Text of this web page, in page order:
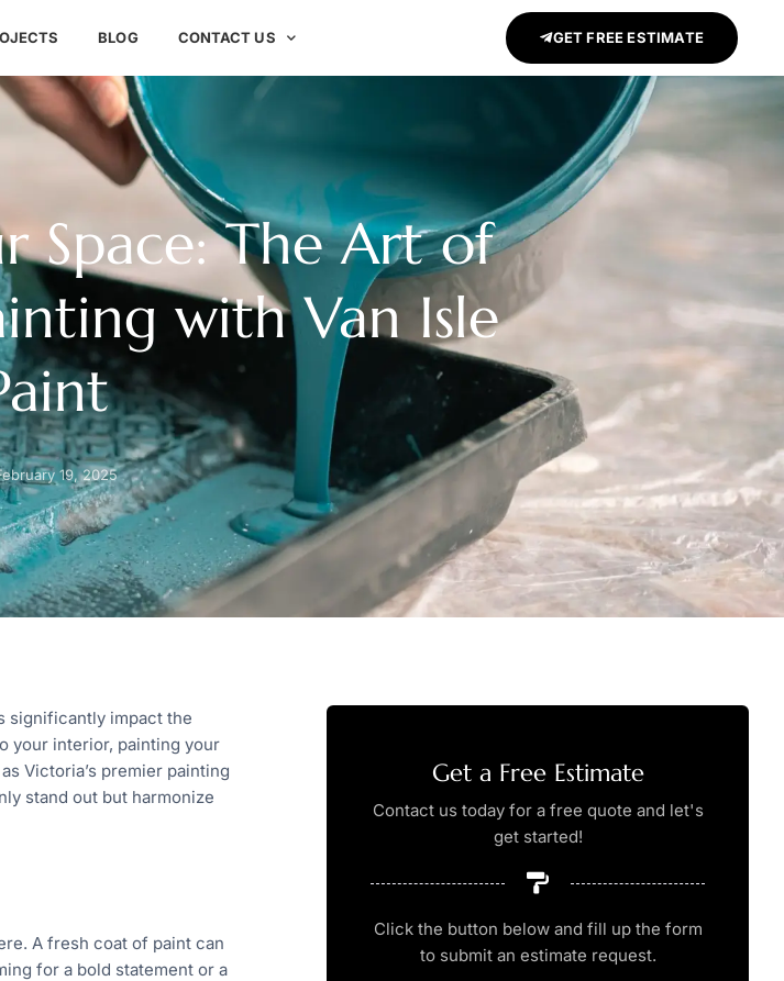
BLOG CONTACT US GET FREE ESTIMATE
Space: The Art of
with Van Isle
19, 2025
significantly impact the
your interior, painting your
Victoria’s premier painting
stand out but harmonize
A fresh coat of paint can
for a bold statement or a
Get a Free Estimate
Contact us today for a free quote and let's
get started!
Click the button below and fill up the form
to submit an estimate request.